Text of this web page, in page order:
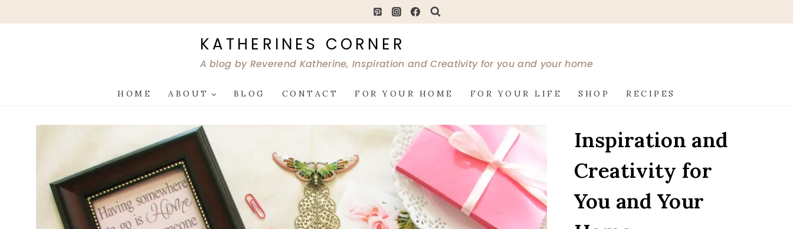
to
KATHERINES CORNER
A blog by Reverend Katherine, Inspiration and Creativity for you and your home
HOME ABOUT BLOG CONTACT FOR YOUR HOME FOR YOUR LIFE SHOP RECIPES
Inspiration and
Creativity for
You and Your